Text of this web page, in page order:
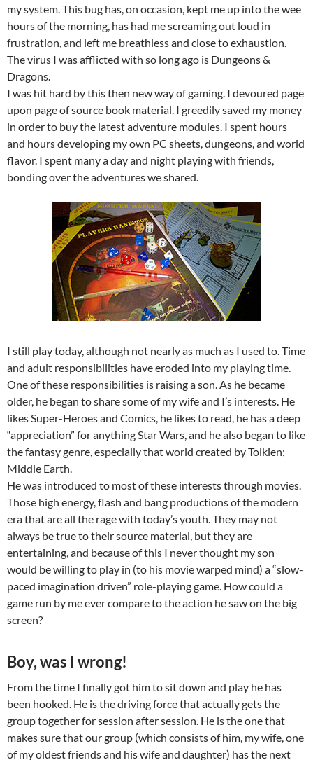
my system. This bug has, on occasion, kept me up into the wee
hours of the morning, has had me screaming out loud in
frustration, and left me breathless and close to exhaustion.
The virus I was afflicted with so long ago is Dungeons &
Dragons.
I was hit hard by this then new way of gaming. I devoured page
upon page of source book material. I greedily saved my money
in order to buy the latest adventure modules. I spent hours
and hours developing my own PC sheets, dungeons, and world
flavor. I spent many a day and night playing with friends,
bonding over the adventures we shared.
I still play today, although not nearly as much as I used to. Time
and adult responsibilities have eroded into my playing time.
One of these responsibilities is raising a son. As he became
older, he began to share some of my wife and I’s interests. He
likes Super-Heroes and Comics, he likes to read, he has a deep
“appreciation” for anything Star Wars, and he also began to like
the fantasy genre, especially that world created by Tolkien;
Middle Earth.
He was introduced to most of these interests through movies.
Those high energy, flash and bang productions of the modern
era that are all the rage with today’s youth. They may not
always be true to their source material, but they are
entertaining, and because of this I never thought my son
would be willing to play in (to his movie warped mind) a “slow-
paced imagination driven” role-playing game. How could a
game run by me ever compare to the action he saw on the big
screen?
Boy, was I wrong!
From the time I finally got him to sit down and play he has
been hooked. He is the driving force that actually gets the
group together for session after session. He is the one that
makes sure that our group (which consists of him, my wife, one
of my oldest friends and his wife and daughter) has the next